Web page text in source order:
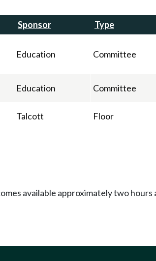
Sponsor Type
Education Committee
Education Committee
Talcott Floor
available approximately two